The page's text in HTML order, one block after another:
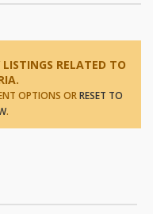
RELATED TO
OPTIONS OR RESET TO
.